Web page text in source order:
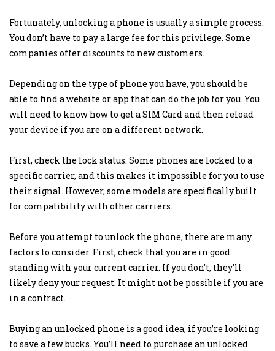
Fortunately, unlocking a phone is usually a simple process.
You don’t have to pay a large fee for this privilege. Some
companies offer discounts to new customers.
Depending on the type of phone you have, you should be
able to find a website or app that can do the job for you. You
will need to know how to get a SIM Card and then reload
your device if you are on a different network.
First, check the lock status. Some phones are locked to a
specific carrier, and this makes it impossible for you to use
their signal. However, some models are specifically built
for compatibility with other carriers.
Before you attempt to unlock the phone, there are many
factors to consider. First, check that you are in good
standing with your current carrier. If you don’t, they’ll
likely deny your request. It might not be possible if you are
in a contract.
Buying an unlocked phone is a good idea, if you’re looking
to save a few bucks. You’ll need to purchase an unlocked